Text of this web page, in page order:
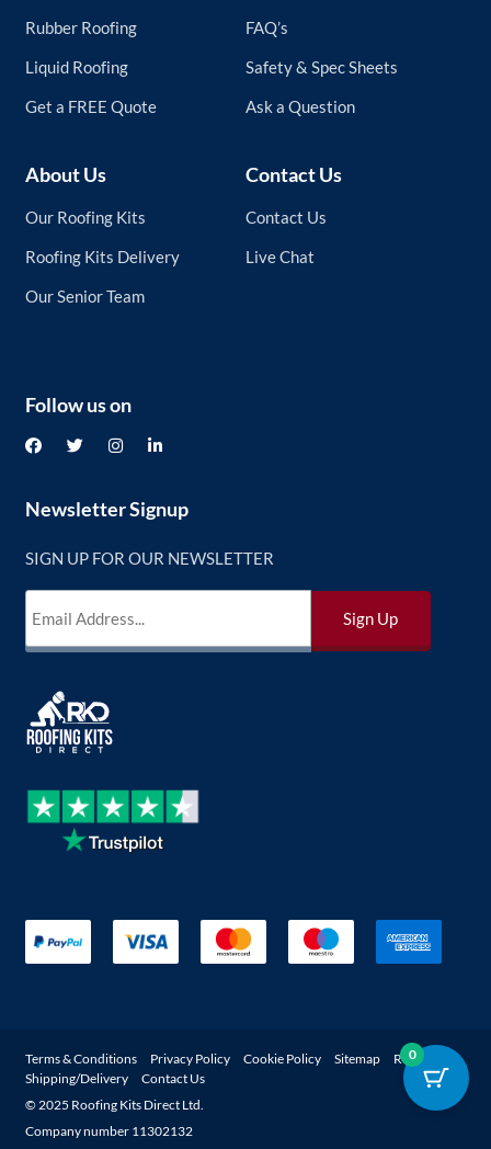
Rubber Roofing
Liquid Roofing
Get a FREE Quote
FAQ’s
Safety & Spec Sheets
Ask a Question
About Us
Our Roofing Kits
Roofing Kits Delivery
Our Senior Team
Contact Us
Contact Us
Live Chat
Newsletter Signup
SIGN UP FOR OUR NEWSLETTER
Follow us on
Terms & Conditions Privacy Policy Cookie Policy Sitemap
Returns
Shipping/Delivery
Contact Us
© 2025 Roofing Kits Direct Ltd.
Company number 11302132
0